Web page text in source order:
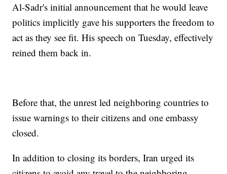
Al-Sadr's initial announcement that he would leave
politics implicitly gave his supporters the freedom to
act as they see fit. His speech on Tuesday, effectively
reined them back in.
Before that, the unrest led neighboring countries to
issue warnings to their citizens and one embassy
closed.
In addition to closing its borders, Iran urged its